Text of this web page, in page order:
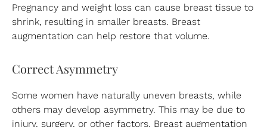
Pregnancy and weight loss can cause breast tissue to
shrink, resulting in smaller breasts. Breast
augmentation can help restore that volume.
Correct Asymmetry
Some women have naturally uneven breasts, while
others may develop asymmetry. This may be due to
injury, surgery, or other factors. Breast augmentation